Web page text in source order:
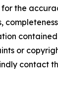
the
or
contact